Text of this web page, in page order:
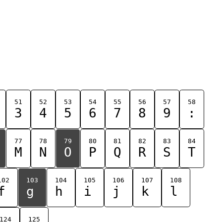
51
3
52
4
53
5
54
6
55
7
56
8
57
9
58
:
77
M
78
N
79
O
80
P
81
Q
82
R
83
S
84
T
103
g
104
h
105
i
106
j
107
k
108
l
124 125